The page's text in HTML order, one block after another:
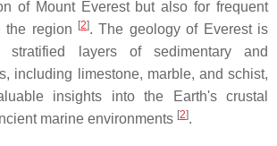
of Mount Everest but also for frequent
the region [2]. The geology of Everest is
stratified layers of sedimentary and
including limestone, marble, and schist,
insights into the Earth's crustal
marine environments [2].